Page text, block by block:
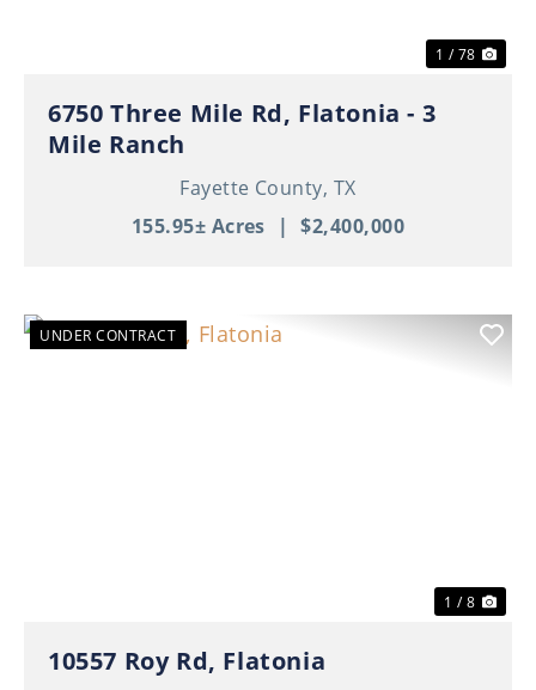
1 / 78
6750 Three Mile Rd, Flatonia - 3
Mile Ranch
Fayette County, TX
155.95± Acres | $2,400,000
UNDER CONTRACT
1 / 8
10557 Roy Rd, Flatonia